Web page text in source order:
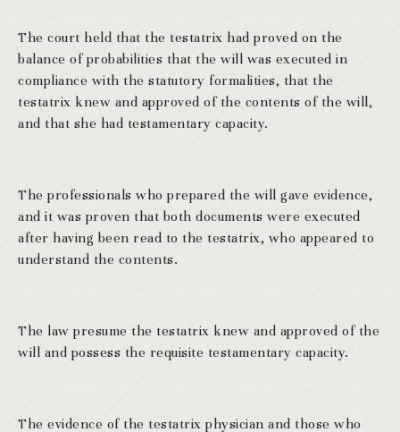
The court held that the testatrix had proved on the
balance of probabilities that the will was executed in
compliance with the statutory formalities, that the
testatrix knew and approved of the contents of the will,
and that she had testamentary capacity.
The professionals who prepared the will gave evidence,
and it was proven that both documents were executed
after having been read to the testatrix, who appeared to
understand the contents.
The law presume the testatrix knew and approved of the
will and possess the requisite testamentary capacity.
The evidence of the testatrix physician and those who